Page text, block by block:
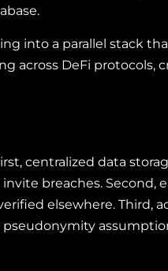
into a parallel stack
across DeFi protocols,
centralized data
breaches. Second,
elsewhere. Third,